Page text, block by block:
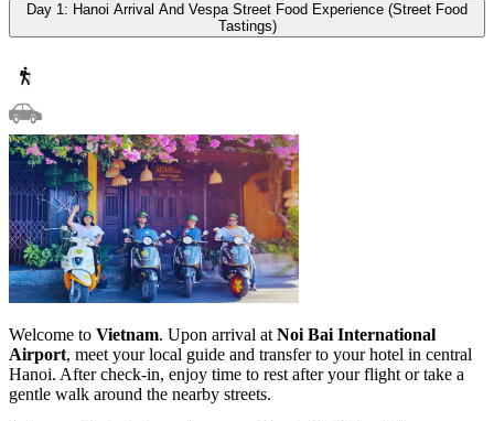
Day 1: Hanoi Arrival And Vespa Street Food Experience (Street Food
Tastings)
Welcome to Vietnam. Upon arrival at Noi Bai International
Airport, meet your local guide and transfer to your hotel in central
Hanoi. After check-in, enjoy time to rest after your flight or take a
gentle walk around the nearby streets.